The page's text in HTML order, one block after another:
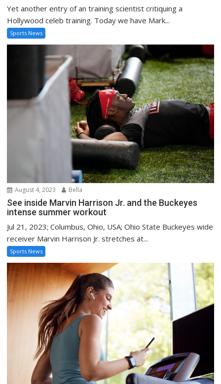
Yet another entry of an training scientist critiquing a
Hollywood celeb training. Today we have Mark...
Sports News
August 4, 2023 Bella
See inside Marvin Harrison Jr. and the Buckeyes
intense summer workout
Jul 21, 2023; Columbus, Ohio, USA; Ohio State Buckeyes wide
receiver Marvin Harrison Jr. stretches at...
Sports News